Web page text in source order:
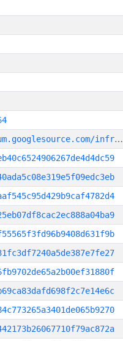
g
it_repository:https://chromium.googlesource.com/infra/infra